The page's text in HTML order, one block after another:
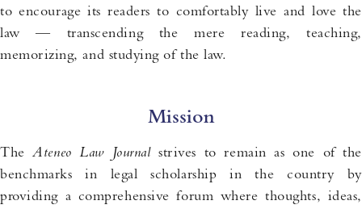
to encourage its readers to comfortably live and love the
law — transcending the mere reading, teaching,
memorizing, and studying of the law.
Mission
TheAteneo Law Journalstrives to remain as one of the
benchmarks in legal scholarship in the country by
providing a comprehensive forum where thoughts, ideas,